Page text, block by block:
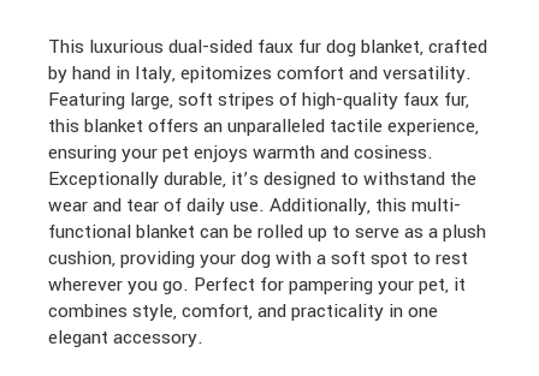
This luxurious dual-sided faux fur dog blanket, crafted
by hand in Italy, epitomizes comfort and versatility.
Featuring large, soft stripes of high-quality faux fur,
this blanket offers an unparalleled tactile experience,
ensuring your pet enjoys warmth and cosiness.
Exceptionally durable, it’s designed to withstand the
wear and tear of daily use. Additionally, this multi-
functional blanket can be rolled up to serve as a plush
cushion, providing your dog with a soft spot to rest
wherever you go. Perfect for pampering your pet, it
combines style, comfort, and practicality in one
elegant accessory.